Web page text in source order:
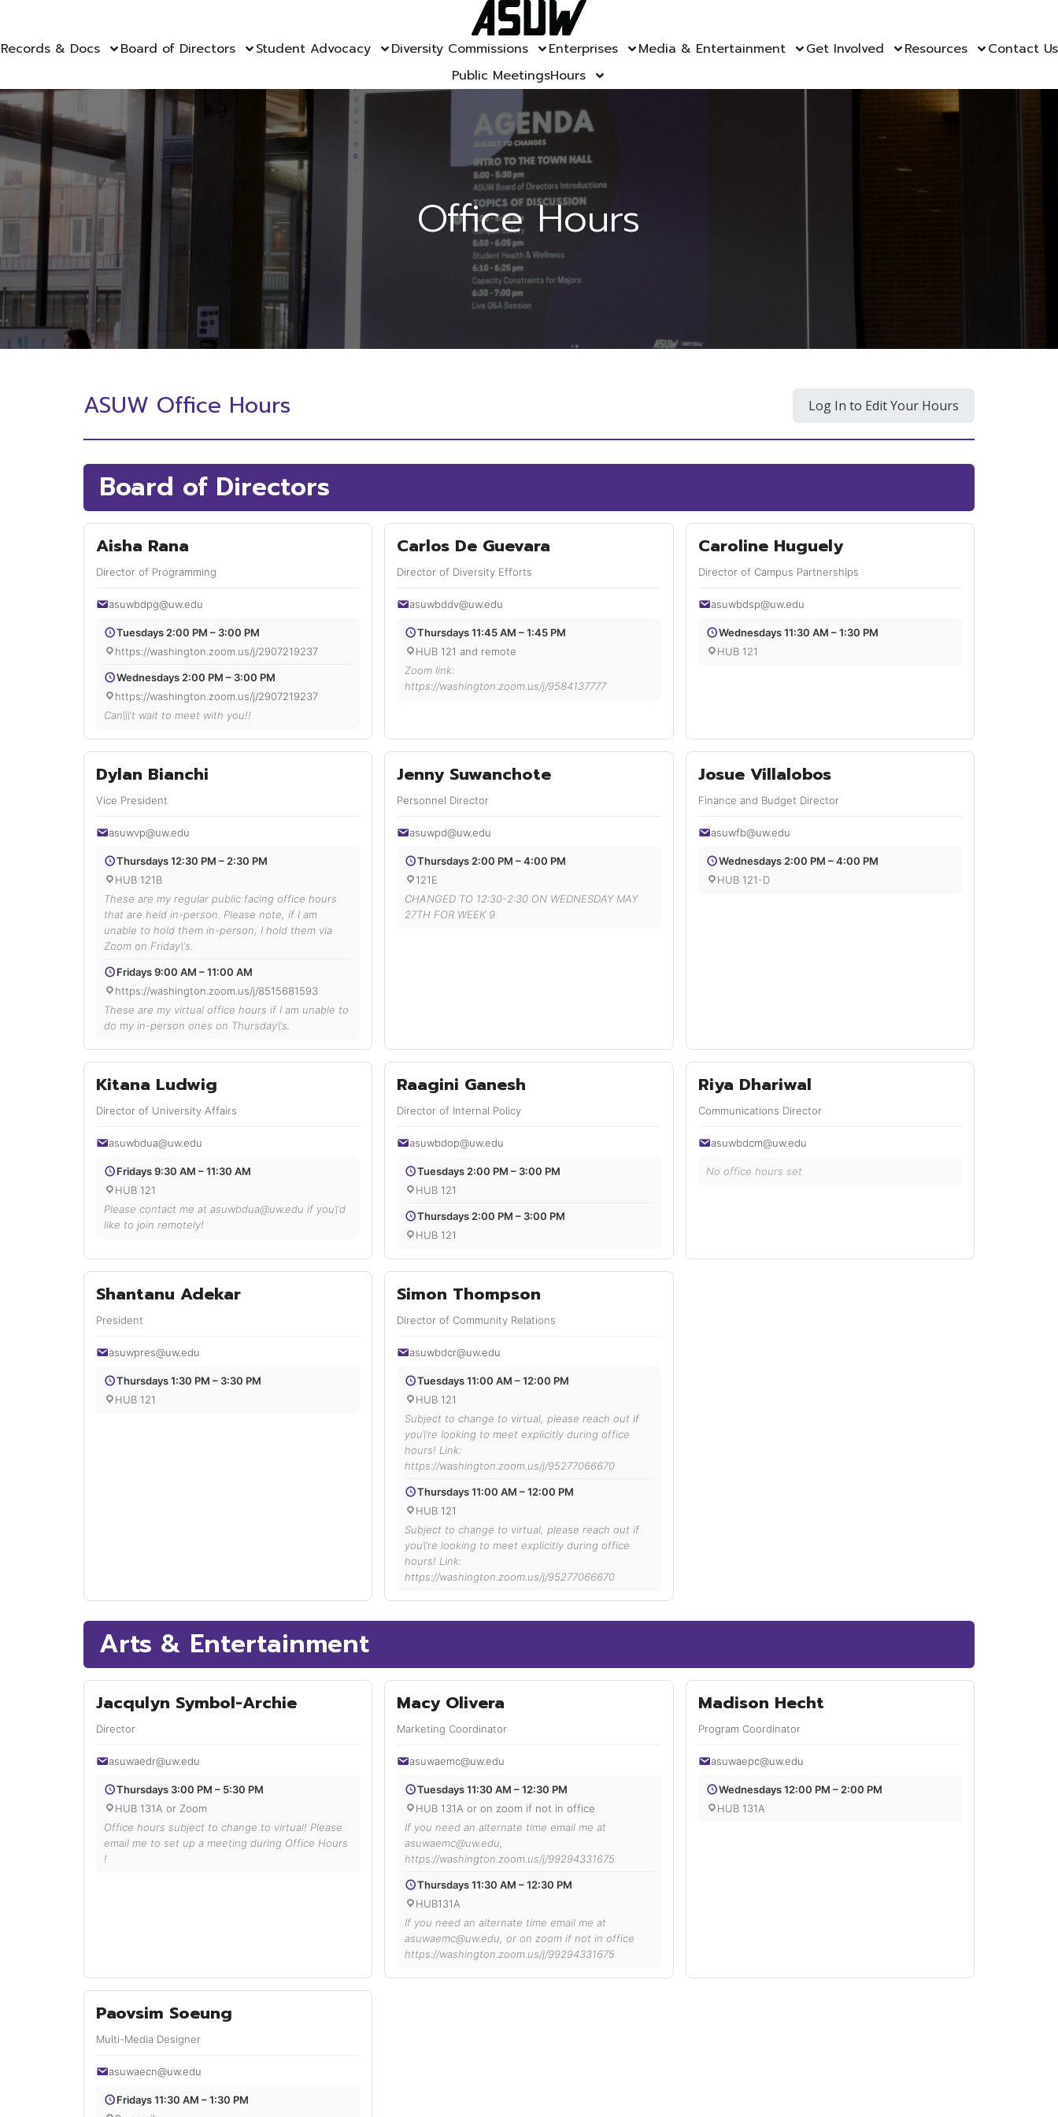
Records & Docs Board of Directors Student Advocacy Diversity Commissions Enterprises Media & Entertainment Get Involved Resources
Contact Us
Public MeetingsHours
Office Hours
ASUW Office Hours Log In to Edit Your Hours
Board of Directors
Aisha Rana
Director of Programming
asuwbdpg@uw.edu
Tuesdays 2:00 PM – 3:00 PM
https://washington.zoom.us/j/2907219237
Wednesdays 2:00 PM – 3:00 PM
https://washington.zoom.us/j/2907219237
Can\\\'t wait to meet with you!!
Carlos De Guevara
Director of Diversity Efforts
asuwbddv@uw.edu
Thursdays 11:45 AM – 1:45 PM
HUB 121 and remote
Zoom link:
https://washington.zoom.us/j/9584137777
Caroline Huguely
Director of Campus Partnerships
asuwbdsp@uw.edu
Wednesdays 11:30 AM – 1:30 PM
HUB 121
Dylan Bianchi
Vice President
asuwvp@uw.edu
Thursdays 12:30 PM – 2:30 PM
HUB 121B
These are my regular public facing office hours
that are held in-person. Please note, if I am
unable to hold them in-person, I hold them via
Zoom on Friday\'s.
Fridays 9:00 AM – 11:00 AM
https://washington.zoom.us/j/8515681593
These are my virtual office hours if I am unable to
do my in-person ones on Thursday\'s.
Jenny Suwanchote
Personnel Director
asuwpd@uw.edu
Thursdays 2:00 PM – 4:00 PM
121E
CHANGED TO 12:30-2:30 ON WEDNESDAY MAY
27TH FOR WEEK 9
Josue Villalobos
Finance and Budget Director
asuwfb@uw.edu
Wednesdays 2:00 PM – 4:00 PM
HUB 121-D
Kitana Ludwig
Director of University Affairs
asuwbdua@uw.edu
Fridays 9:30 AM – 11:30 AM
HUB 121
Please contact me at asuwbdua@uw.edu if you\'d
like to join remotely!
Raagini Ganesh
Director of Internal Policy
asuwbdop@uw.edu
Tuesdays 2:00 PM – 3:00 PM
HUB 121
Thursdays 2:00 PM – 3:00 PM
HUB 121
Riya Dhariwal
Communications Director
asuwbdcm@uw.edu
No office hours set
Shantanu Adekar
President
asuwpres@uw.edu
Thursdays 1:30 PM – 3:30 PM
HUB 121
Simon Thompson
Director of Community Relations
asuwbdcr@uw.edu
Tuesdays 11:00 AM – 12:00 PM
HUB 121
Subject to change to virtual, please reach out if
you\'re looking to meet explicitly during office
hours! Link:
https://washington.zoom.us/j/95277066670
Thursdays 11:00 AM – 12:00 PM
HUB 121
Subject to change to virtual, please reach out if
you\'re looking to meet explicitly during office
hours! Link:
https://washington.zoom.us/j/95277066670
Arts & Entertainment
Jacqulyn Symbol-Archie
Director
asuwaedr@uw.edu
Thursdays 3:00 PM – 5:30 PM
HUB 131A or Zoom
Office hours subject to change to virtual! Please
email me to set up a meeting during Office Hours
!
Macy Olivera
Marketing Coordinator
asuwaemc@uw.edu
Tuesdays 11:30 AM – 12:30 PM
HUB 131A or on zoom if not in office
If you need an alternate time email me at
asuwaemc@uw.edu,
https://washington.zoom.us/j/99294331675
Thursdays 11:30 AM – 12:30 PM
HUB131A
If you need an alternate time email me at
asuwaemc@uw.edu, or on zoom if not in office
https://washington.zoom.us/j/99294331675
Madison Hecht
Program Coordinator
asuwaepc@uw.edu
Wednesdays 12:00 PM – 2:00 PM
HUB 131A
Paovsim Soeung
Multi-Media Designer
asuwaecn@uw.edu
Fridays 11:30 AM – 1:30 PM